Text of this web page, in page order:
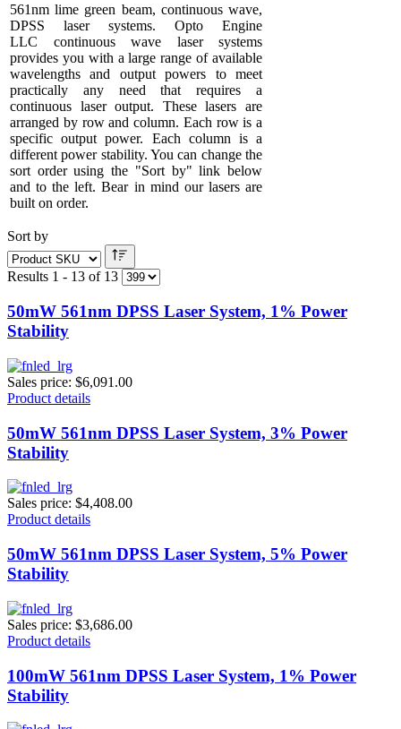
561nm lime green beam, continuous wave,
DPSS laser systems. Opto Engine
LLC continuous wave laser systems
provides you with a large range of available
wavelengths and output powers to meet
practically any need that requires a
continuous laser output. These lasers are
arranged by row and column. Each row is a
specific output power. Each column is a
different power stability. You can change the
sort order using the "Sort by" link below
and to the left. Bear in mind our lasers are
built on order.
Sort by
Results 1 - 13 of 13
50mW 561nm DPSS Laser System, 1% Power
Stability
Sales price: $6,091.00
Product details
50mW 561nm DPSS Laser System, 3% Power
Stability
Sales price: $4,408.00
Product details
50mW 561nm DPSS Laser System, 5% Power
Stability
Sales price: $3,686.00
Product details
100mW 561nm DPSS Laser System, 1% Power
Stability